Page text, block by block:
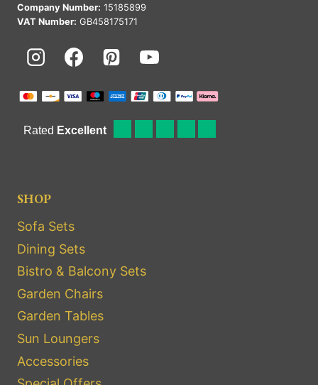
Company Number: 15185899
VAT Number: GB458175171
SHOP
Sofa Sets
Dining Sets
Bistro & Balcony Sets
Garden Chairs
Garden Tables
Sun Loungers
Accessories